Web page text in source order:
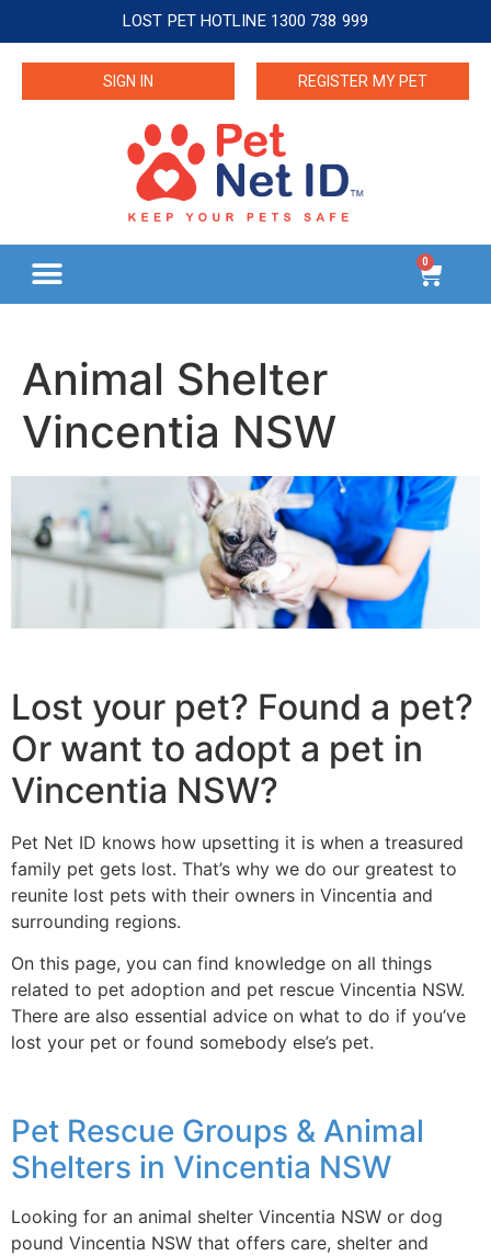
LOST PET HOTLINE 1300 738 999
SIGN IN REGISTER MY PET
0
Animal Shelter
Vincentia NSW
Lost your pet? Found a pet?
Or want to adopt a pet in
Vincentia NSW?
Pet Net ID knows how upsetting it is when a treasured
family pet gets lost. That’s why we do our greatest to
reunite lost pets with their owners in Vincentia and
surrounding regions.
On this page, you can find knowledge on all things
related to pet adoption and pet rescue Vincentia NSW.
There are also essential advice on what to do if you’ve
lost your pet or found somebody else’s pet.
Pet Rescue Groups & Animal
Shelters in Vincentia NSW
Looking for an animal shelter Vincentia NSW or dog
pound Vincentia NSW that offers care, shelter and